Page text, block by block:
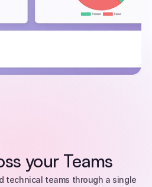
your Teams
technical teams through a single